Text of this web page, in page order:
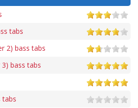
tabs
2) bass tabs
bass tabs
tabs